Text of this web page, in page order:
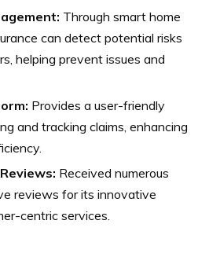
Through smart home
can detect potential risks
helping prevent issues and
Provides a user-friendly
and tracking claims, enhancing
Received numerous
reviews for its innovative
centric services.